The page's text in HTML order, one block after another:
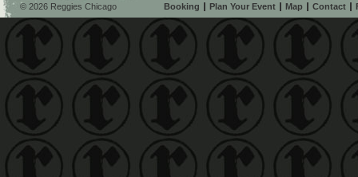
© 2026 Reggies Chicago Booking Plan Your Event Map Contact